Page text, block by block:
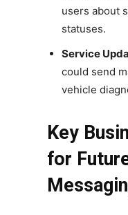
users about
statuses.
Service
could send
vehicle
Key
for